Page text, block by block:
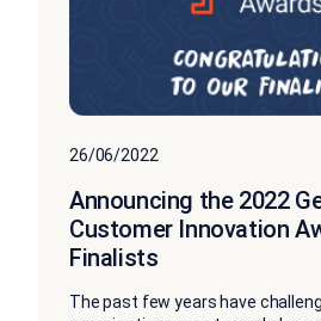
26/06/2022
Announcing the 2022
Customer Innovation
Finalists
The past few years have